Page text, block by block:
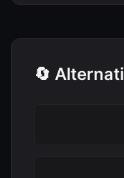
🔄